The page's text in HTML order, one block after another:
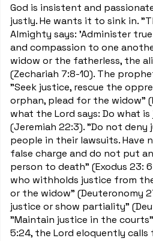
God is insistent and
justly. He wants it to sink in.
Almighty says: 'Administer
and compassion to one
widow or the fatherless, the
(Zechariah 7:8-10). The
"Seek justice, rescue the
orphan, plead for the widow"
what the Lord says: Do what
(Jeremiah 22:3). "Do not
people in their lawsuits. Have
false charge and do not put
person to death" (Exodus 23:
who withholds justice from
or the widow" (Deuteronomy
justice or show partiality"
"Maintain justice in the courts"
5:24, the Lord eloquently